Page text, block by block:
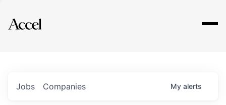
Explore
Jobs Companies My alerts